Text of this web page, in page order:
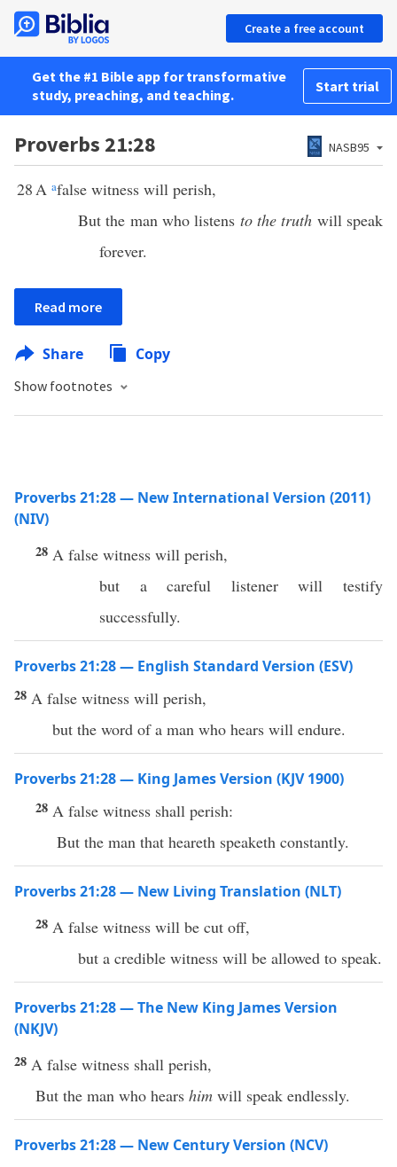
Create a free account
Get the #1 Bible app for transformative
study, preaching, and teaching.
Start trial
Proverbs 21:28 NASB95
28A afalse witness will perish,
But the man who listens to the truth will speak
forever.
Read more
Share Copy
Show footnotes
Proverbs 21:28 — New International Version (2011)
(NIV)
28 A false witness will perish,
but a careful listener will testify
successfully.
Proverbs 21:28 — English Standard Version (ESV)
28 A false witness will perish,
but the word of a man who hears will endure.
Proverbs 21:28 — King James Version (KJV 1900)
28 A false witness shall perish:
But the man that heareth speaketh constantly.
Proverbs 21:28 — New Living Translation (NLT)
28 A false witness will be cut off,
but a credible witness will be allowed to speak.
Proverbs 21:28 — The New King James Version
(NKJV)
28 A false witness shall perish,
But the man who hears him will speak endlessly.
Proverbs 21:28 — New Century Version (NCV)